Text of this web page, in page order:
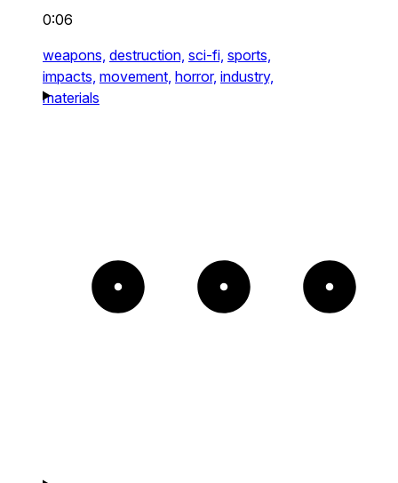
0:06
weapons, destruction, sci-fi, sports,
impacts, movement, horror, industry,
materials